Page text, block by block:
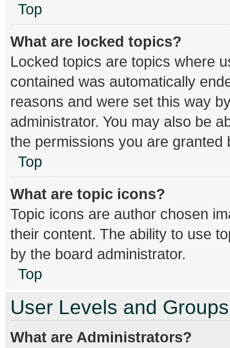
Top
What are locked topics?
Locked topics are topics where
contained was automatically
reasons and were set this way
administrator. You may also be
the permissions you are granted
Top
What are topic icons?
Topic icons are author chosen
their content. The ability to use
by the board administrator.
Top
User Levels and Groups
What are Administrators?